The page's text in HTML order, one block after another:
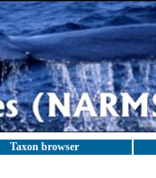
Taxon browser